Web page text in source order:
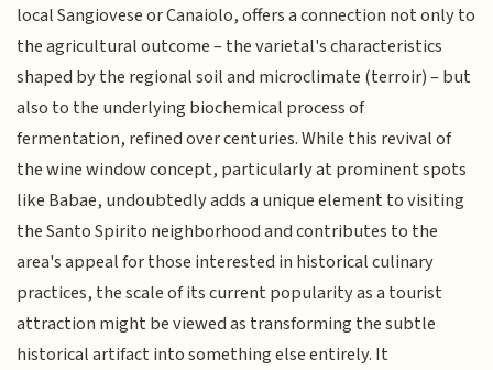
local Sangiovese or Canaiolo, offers a connection not only to
the agricultural outcome – the varietal's characteristics
shaped by the regional soil and microclimate (terroir) – but
also to the underlying biochemical process of
fermentation, refined over centuries. While this revival of
the wine window concept, particularly at prominent spots
like Babae, undoubtedly adds a unique element to visiting
the Santo Spirito neighborhood and contributes to the
area's appeal for those interested in historical culinary
practices, the scale of its current popularity as a tourist
attraction might be viewed as transforming the subtle
historical artifact into something else entirely. It